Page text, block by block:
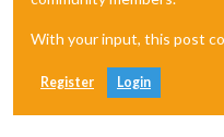
With your input, this post
Register Login